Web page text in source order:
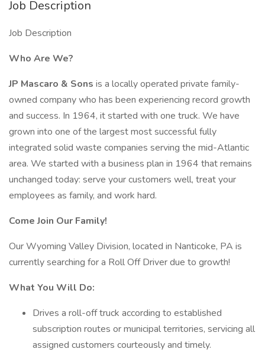
Job Description
Job Description
Who Are We?
JP Mascaro & Sons is a locally operated private family-
owned company who has been experiencing record growth
and success. In 1964, it started with one truck. We have
grown into one of the largest most successful fully
integrated solid waste companies serving the mid-Atlantic
area. We started with a business plan in 1964 that remains
unchanged today: serve your customers well, treat your
employees as family, and work hard.
Come Join Our Family!
Our Wyoming Valley Division, located in Nanticoke, PA is
currently searching for a Roll Off Driver due to growth!
What You Will Do:
Drives a roll-off truck according to established
subscription routes or municipal territories, servicing all
assigned customers courteously and timely.